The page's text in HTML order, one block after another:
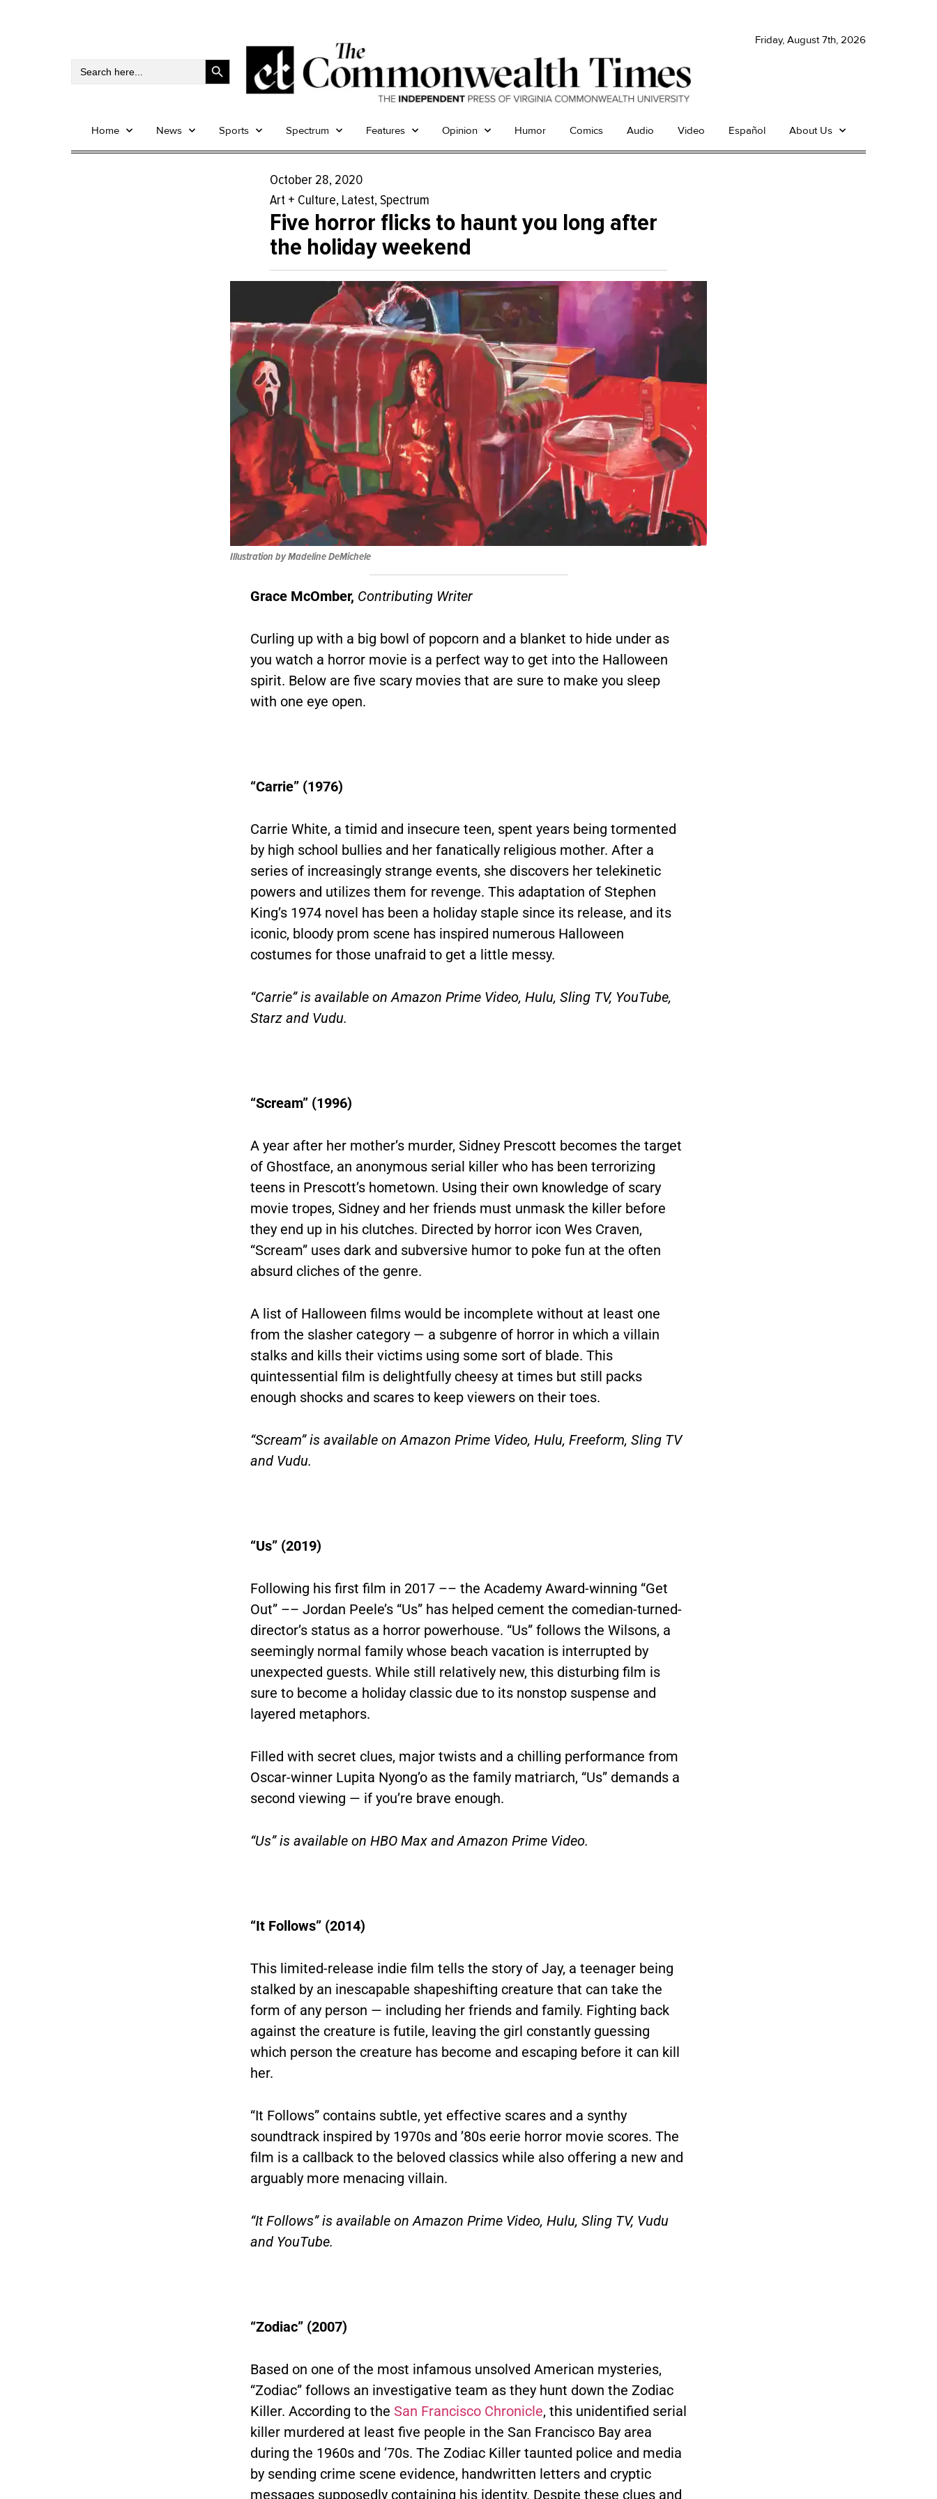
Search
Search Button
Friday, August 7th, 2026
Home News Sports Spectrum Features Opinion Humor Comics Audio Video Español About Us
October 28, 2020
Art + Culture, Latest,Spectrum
Five horror flicks to haunt you long after
the holiday weekend
Illustration by Madeline DeMichele
Grace McOmber, Contributing Writer
Curling up with a big bowl of popcorn and a blanket to hide under as
you watch a horror movie is a perfect way to get into the Halloween
spirit. Below are five scary movies that are sure to make you sleep
with one eye open.
“Carrie” (1976)
Carrie White, a timid and insecure teen, spent years being tormented
by high school bullies and her fanatically religious mother. After a
series of increasingly strange events, she discovers her telekinetic
powers and utilizes them for revenge. This adaptation of Stephen
King’s 1974 novel has been a holiday staple since its release, and its
iconic, bloody prom scene has inspired numerous Halloween
costumes for those unafraid to get a little messy.
“Carrie” is available on Amazon Prime Video, Hulu, Sling TV, YouTube,
Starz and Vudu.
“Scream” (1996)
A year after her mother’s murder, Sidney Prescott becomes the target
of Ghostface, an anonymous serial killer who has been terrorizing
teens in Prescott’s hometown. Using their own knowledge of scary
movie tropes, Sidney and her friends must unmask the killer before
they end up in his clutches. Directed by horror icon Wes Craven,
“Scream” uses dark and subversive humor to poke fun at the often
absurd cliches of the genre.
A list of Halloween films would be incomplete without at least one
from the slasher category — a subgenre of horror in which a villain
stalks and kills their victims using some sort of blade. This
quintessential film is delightfully cheesy at times but still packs
enough shocks and scares to keep viewers on their toes.
“Scream” is available on Amazon Prime Video, Hulu, Freeform, Sling TV
and Vudu.
“Us” (2019)
Following his first film in 2017 –– the Academy Award-winning “Get
Out” –– Jordan Peele’s “Us” has helped cement the comedian-turned-
director’s status as a horror powerhouse. “Us” follows the Wilsons, a
seemingly normal family whose beach vacation is interrupted by
unexpected guests. While still relatively new, this disturbing film is
sure to become a holiday classic due to its nonstop suspense and
layered metaphors.
Filled with secret clues, major twists and a chilling performance from
Oscar-winner Lupita Nyong’o as the family matriarch, “Us” demands a
second viewing — if you’re brave enough.
“Us” is available on HBO Max and Amazon Prime Video.
“It Follows” (2014)
This limited-release indie film tells the story of Jay, a teenager being
stalked by an inescapable shapeshifting creature that can take the
form of any person — including her friends and family. Fighting back
against the creature is futile, leaving the girl constantly guessing
which person the creature has become and escaping before it can kill
her.
“It Follows” contains subtle, yet effective scares and a synthy
soundtrack inspired by 1970s and ’80s eerie horror movie scores. The
film is a callback to the beloved classics while also offering a new and
arguably more menacing villain.
“It Follows” is available on Amazon Prime Video, Hulu, Sling TV, Vudu
and YouTube.
“Zodiac” (2007)
Based on one of the most infamous unsolved American mysteries,
“Zodiac” follows an investigative team as they hunt down the Zodiac
Killer. According to the San Francisco Chronicle, this unidentified serial
killer murdered at least five people in the San Francisco Bay area
during the 1960s and ’70s. The Zodiac Killer taunted police and media
by sending crime scene evidence, handwritten letters and cryptic
messages supposedly containing his identity. Despite these clues and